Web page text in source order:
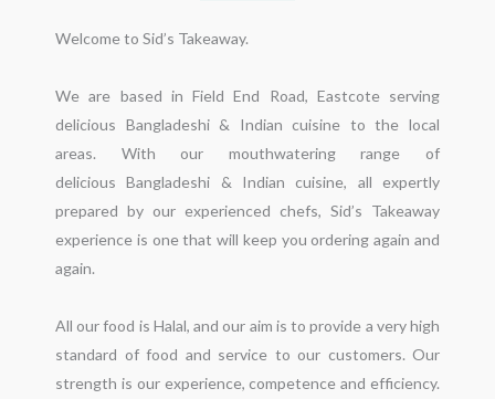
Welcome to Sid’s Takeaway.
We are based in Field End Road, Eastcote serving
delicious Bangladeshi & Indian cuisine to the local
areas. With our mouthwatering range of
delicious Bangladeshi & Indian cuisine, all expertly
prepared by our experienced chefs, Sid’s Takeaway
experience is one that will keep you ordering again and
again.
All our food is Halal, and our aim is to provide a very high
standard of food and service to our customers. Our
strength is our experience, competence and efficiency.